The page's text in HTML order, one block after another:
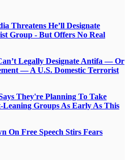
Threatens He’ll Designate
Group - But Offers No Real
Legally Designate Antifa — Or
— A U.S. Domestic Terrorist
They're Planning To Take
Groups As Early As This
On Free Speech Stirs Fears